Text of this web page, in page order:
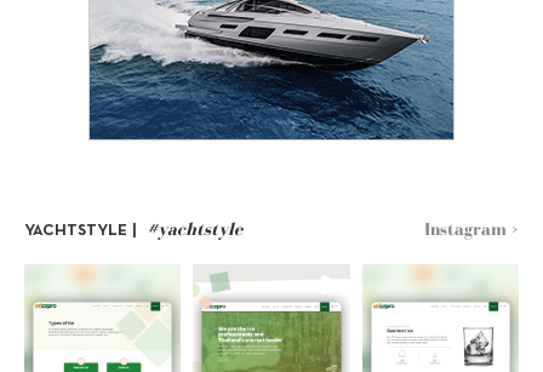
YACHTSTYLE | #yachtstyle Instagram >